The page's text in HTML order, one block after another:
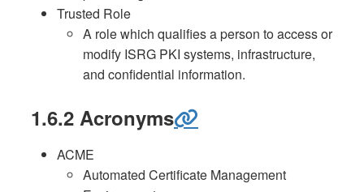
Trusted Role
A role which qualifies a person to access or
modify ISRG PKI systems, infrastructure,
and confidential information.
1.6.2 Acronyms
ACME
Automated Certificate Management